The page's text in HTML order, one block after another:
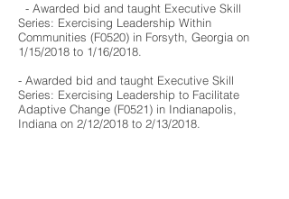
- Awarded bid and taught Executive Skill
Series: Exercising Leadership Within
Communities (F0520) in Forsyth, Georgia on
1/15/2018 to 1/16/2018.
- Awarded bid and taught Executive Skill
Series: Exercising Leadership to Facilitate
Adaptive Change (F0521) in Indianapolis,
Indiana on 2/12/2018 to 2/13/2018